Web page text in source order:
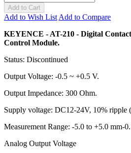
Add to Cart
Add to Wish List Add to Compare
KEYENCE - AT-210 - Digital
Control Module.
Status: Discontinued
Output Voltage: -0.5 ~ +0.5 V.
Output Impedance: 300 Ohm.
Supply voltage: DC12-24V, 10% ripple
Measurement Range: -5.0 to +5.0 mm-
Analog Output Voltage